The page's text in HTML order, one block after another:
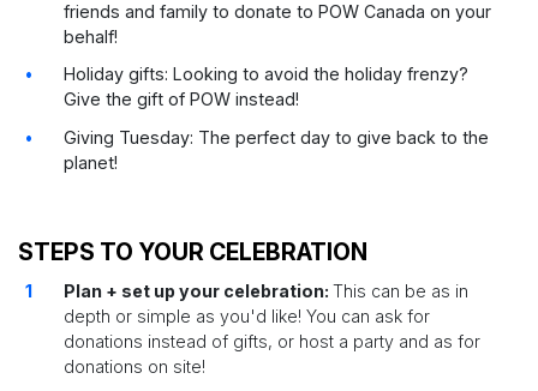
friends and family to donate to POW Canada on your
behalf!
Holiday gifts: Looking to avoid the holiday frenzy?
Give the gift of POW instead!
Giving Tuesday: The perfect day to give back to the
planet!
STEPS TO YOUR CELEBRATION
Plan + set up your celebration:This can be as in
depth or simple as you'd like! You can ask for
donations instead of gifts, or host a party and as for
donations on site!